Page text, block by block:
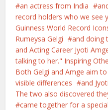
an actress from India
record holders who we see
Guinness World Record
Rumeysa Gelgi
and doing
and Acting Career Jyoti
talking to her." Inspiring
Both Gelgi and Amge aim
visible differences
and
The two also discovered
came together for a